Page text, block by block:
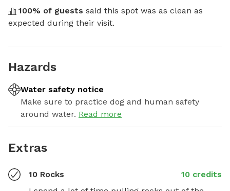
100% of guests said this spot was as clean as
expected during their visit.
Hazards
Water safety notice
Make sure to practice dog and human safety
around water. Read more
Extras
10 Rocks
10 credits